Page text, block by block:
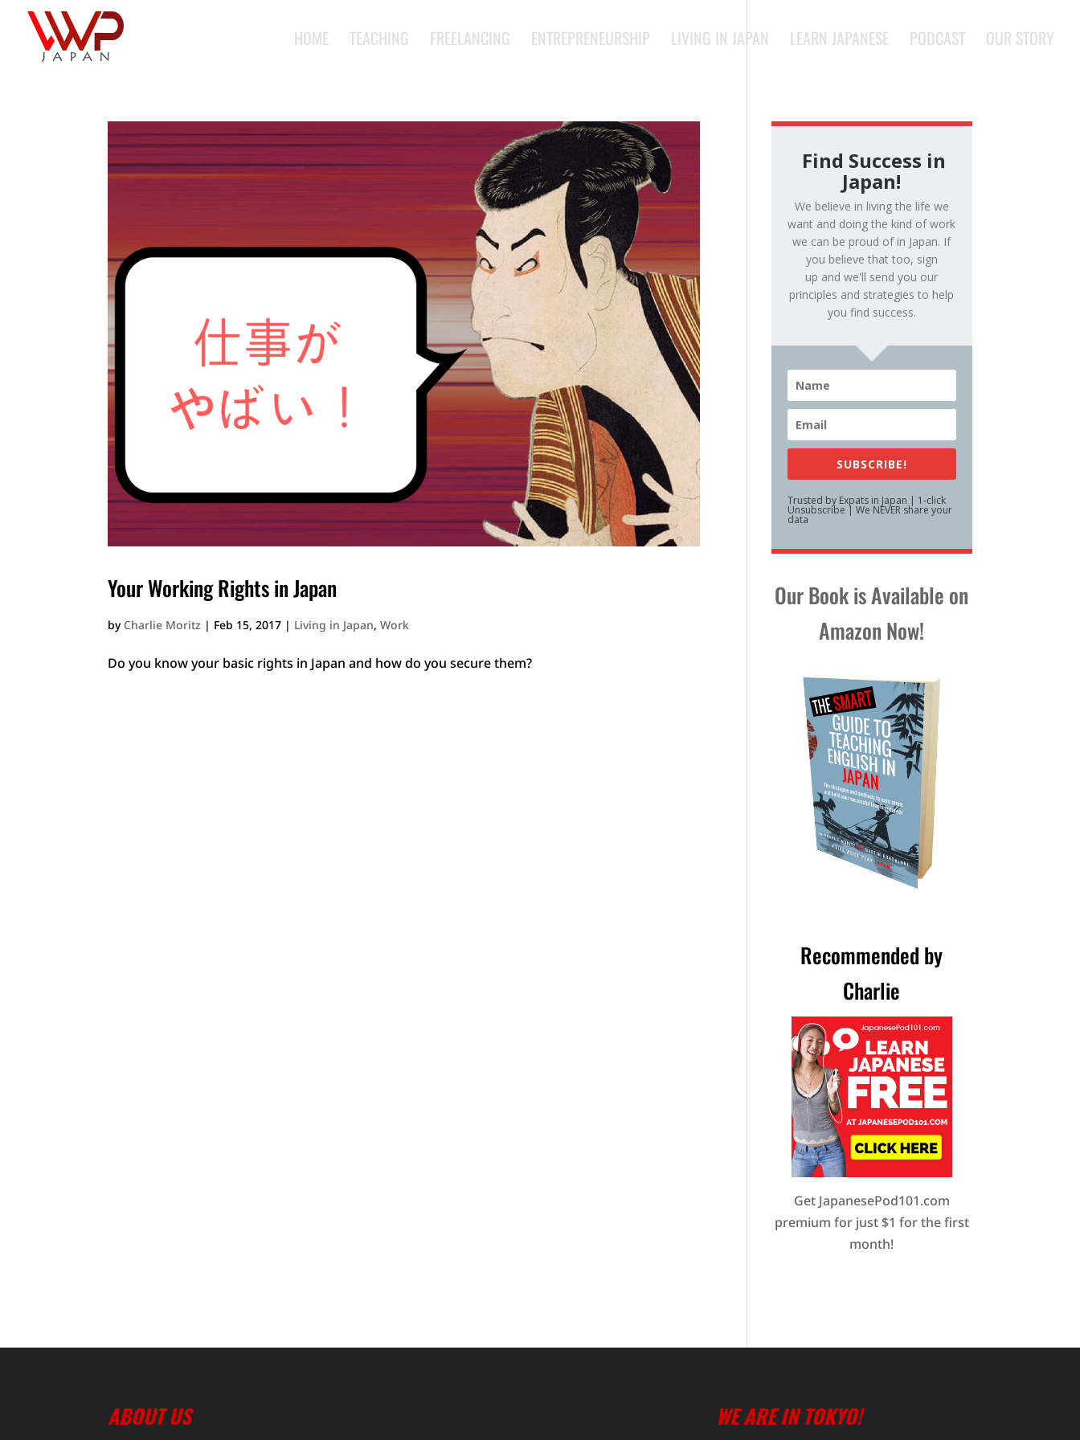
HOME TEACHING FREELANCING ENTREPRENEURSHIP LIVING IN JAPAN LEARN JAPANESE PODCAST OUR STORY
Your Working Rights in Japan
by Charlie Moritz | Feb 15, 2017 | Living in Japan,Work
Do you know your basic rights in Japan and how do you secure them?
Find Success in
Japan!
We believe in living the life we
want and doing the kind of work
we can be proud of in Japan. If
you believe that too, sign
up and we'll send you our
principles and strategies to help
you find success.
SUBSCRIBE!
Trusted by Expats in Japan | 1-click
Unsubscribe | We NEVER share your
data
Our Book is Available on
Amazon Now!
Recommended by
Charlie
Get JapanesePod101.com
premium for just $1 for the first
month!
ABOUT US WE ARE IN TOKYO!